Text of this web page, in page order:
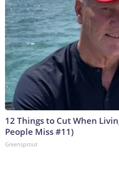
12 Things to Cut When
People Miss #11)
Greensprout